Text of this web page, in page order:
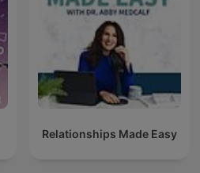
Relationships Made Easy